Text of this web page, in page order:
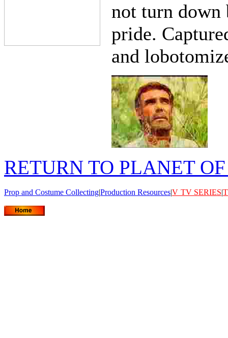
not turn down
pride.
and
RETURN TO PLANET
Prop and Costume Collecting|Production Resources|V TV SERIES|